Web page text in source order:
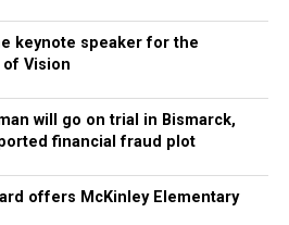
keynote speaker for the
of Vision
will go on trial in Bismarck,
financial fraud plot
offers McKinley Elementary